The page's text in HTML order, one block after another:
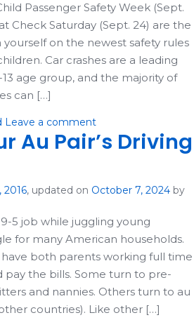
Passenger Safety Week (Sept.
Check Saturday (Sept. 24) are the
on the newest safety rules
Car crashes are a leading
age group, and the majority of
can […]
Leave a comment
Au Pair’s Driving
, updated on October 7, 2024 by
5 job while juggling young
for many American households.
both parents working full time
the bills. Some turn to pre-
and nannies. Others turn to au
countries). Like other […]